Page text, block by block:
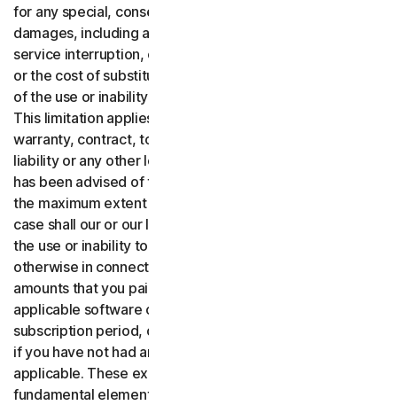
for any special, consequential, indirect, or similar
damages, including any lost profits, lost data or goodwill,
service interruption, computer damage or system failure
or the cost of substitute services of any kind arising out
of the use or inability to use the software or services.,
This limitation applies whether your claim is based on
warranty, contract, tort (including negligence), product
liability or any other legal theory, and whether or not Gen
has been advised of the possibility of such damages. To
the maximum extent permitted by applicable law, in no
case shall our or our licensors’ total liability arising out of
the use or inability to use the software or services or
otherwise in connection with these terms exceed the
amounts that you paid or are payable by you to us for the
applicable software or services for the applicable
subscription period, or one hundred dollars ($100 USD),
if you have not had any payment obligations to us, as
applicable. These exclusions and limitations are
fundamental elements of the basis of the bargain